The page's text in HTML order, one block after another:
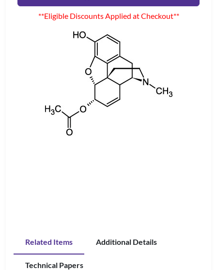
**Eligible Discounts Applied at Checkout**
Related Items Additional Details
Technical Papers